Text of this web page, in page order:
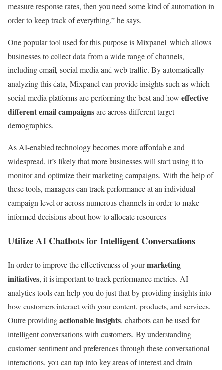
measure response rates, then you need some kind of automation in
order to keep track of everything,” he says.
One popular tool used for this purpose is Mixpanel, which allows
businesses to collect data from a wide range of channels,
including email, social media and web traffic. By automatically
analyzing this data, Mixpanel can provide insights such as which
social media platforms are performing the best and how effective
different email campaignsare across different target
demographics.
As AI-enabled technology becomes more affordable and
widespread, it’s likely that more businesses will start using it to
monitor and optimize their marketing campaigns. With the help of
these tools, managers can track performance at an individual
campaign level or across numerous channels in order to make
informed decisions about how to allocate resources.
Utilize AI Chatbots for Intelligent Conversations
In order to improve the effectiveness of yourmarketing
initiatives, it is important to track performance metrics. AI
analytics tools can help you do just that by providing insights into
how customers interact with your content, products, and services.
Outre providingactionable insights, chatbots can be used for
intelligent conversations with customers. By understanding
customer sentiment and preferences through these conversational
interactions, you can tap into key areas of interest and drain